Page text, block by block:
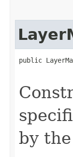
public
by